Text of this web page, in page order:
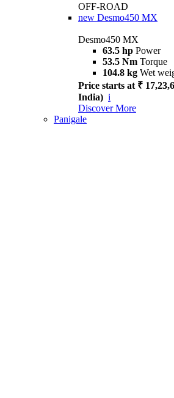
OFF-ROAD
new Desmo450 MX
Desmo450 MX
63.5 hp Power
53.5 Nm Torque
104.8 kg Wet
Price starts at ₹
India) i
Discover More
Panigale